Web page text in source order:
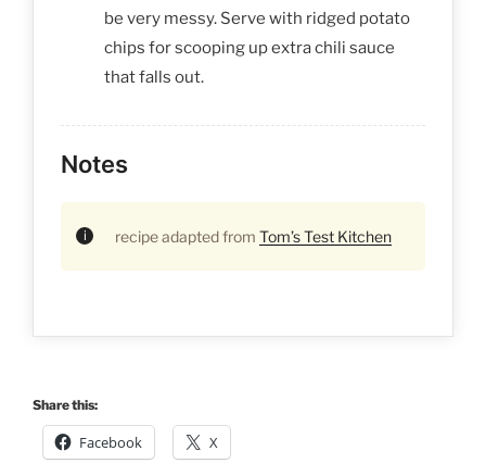
be very messy. Serve with ridged potato
chips for scooping up extra chili sauce
that falls out.
Notes
recipe adapted from Tom’s Test Kitchen
Share this:
Facebook X